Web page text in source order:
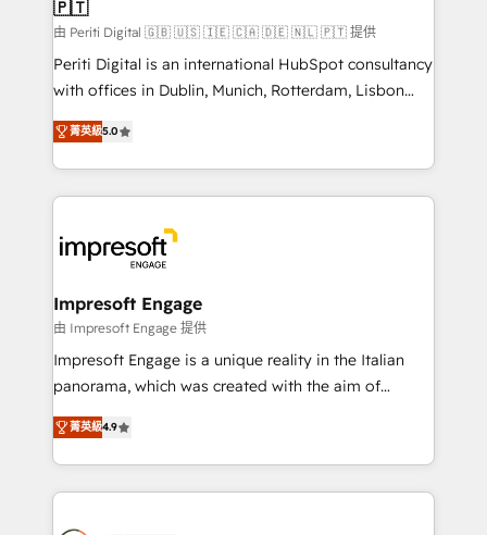
提供。 ▸ 既存CRM・MAからの移行支援：Salesforce・
データ移行と活用設計まで。 ▸ AEO対応：ChatGPT・
Perplexity等のAI検索からの流入・引用を前提にコンテ
ンツとサイト構造を最適化。 🏆 なぜ100incを選ぶの
ISO9001:2015 取得 ✓ 400社以上の導入実績 ✓
HubSpot大百科 出版 CRM・AI活用に関するご相談、現
状整理の壁打ちなど、構想段階からお気軽にお問い合わ
🇵🇹
由 Periti Digital 🇬🇧 🇺🇸 🇮🇪 🇨🇦 🇩🇪 🇳🇱 🇵🇹 提供
Periti Digital is an international HubSpot consultancy
with offices in Dublin, Munich, Rotterdam, Lisbon
and New York. 🔎 We are focused on enhancing
revenue-generation strategies for clients through
complete integration of core business processes
and systems (such as ERP and e-commerce
results. 🎯 We present a solution-centric approach
and we're focused on HubSpot. We work with some
of HubSpot's most important customers to generate
value from the platform in the long term. 🤖 We have
worked 400+ HubSpot customers across industries
but specialise in the more complex projects where
represent key aspects of the project's success.
菁英級5.0
Impresoft Engage
由 Impresoft Engage 提供
Impresoft Engage is a unique reality in the Italian
panorama, which was created with the aim of
putting Customer Experience at the center by
creating digital environments capable of integrating
people, processes and data. We offer the best
digital solutions on the market, ranging from CRM
菁英級4.9